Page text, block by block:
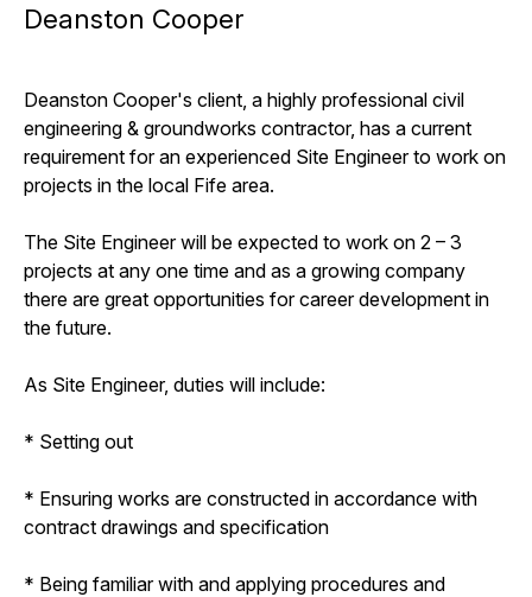
Deanston Cooper
Deanston Cooper's client, a highly professional civil
engineering & groundworks contractor, has a current
requirement for an experienced Site Engineer to work on
projects in the local Fife area.
The Site Engineer will be expected to work on 2 – 3
projects at any one time and as a growing company
there are great opportunities for career development in
the future.
As Site Engineer, duties will include:
* Setting out
* Ensuring works are constructed in accordance with
contract drawings and specification
* Being familiar with and applying procedures and